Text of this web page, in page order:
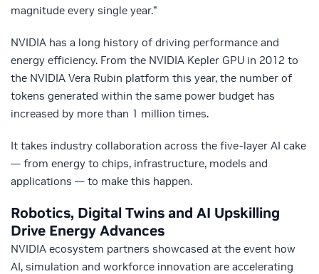
magnitude every single year.”
NVIDIA has a long history of driving performance and
energy efficiency. From the NVIDIA Kepler GPU in 2012 to
the NVIDIA Vera Rubin platform this year, the number of
tokens generated within the same power budget has
increased by more than 1 million times.
It takes industry collaboration across the five-layer AI cake
— from energy to chips, infrastructure, models and
applications — to make this happen.
Robotics, Digital Twins and AI Upskilling
Drive Energy Advances
NVIDIA ecosystem partners showcased at the event how
AI, simulation and workforce innovation are accelerating